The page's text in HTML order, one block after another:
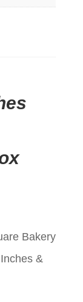
Bakery
&